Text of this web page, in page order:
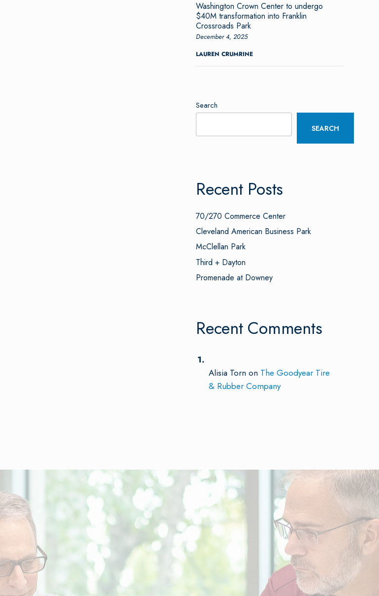
Washington Crown Center to undergo
$40M transformation into Franklin
Crossroads Park
December 4, 2025
LAUREN CRUMRINE
Search
SEARCH
Recent Posts
70/270 Commerce Center
Cleveland American Business Park
McClellan Park
Third + Dayton
Promenade at Downey
Recent Comments
Alisia Torn on The Goodyear Tire
& Rubber Company